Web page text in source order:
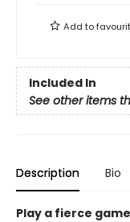
Add to
Included In
See other items
Description Bio
Play a fierce